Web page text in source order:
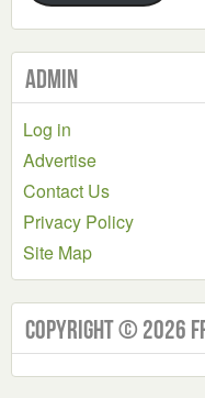
Admin
Log in
Advertise
Contact Us
Privacy Policy
Site Map
Copyright © 2026